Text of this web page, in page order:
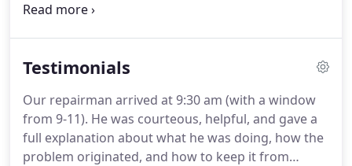
technician to your home or office and get your
Testimonials
Our repairman arrived at 9:30 am (with a window
from 9-11). He was courteous, helpful, and gave a
full explanation about what he was doing, how the
problem originated, and how to keep it from